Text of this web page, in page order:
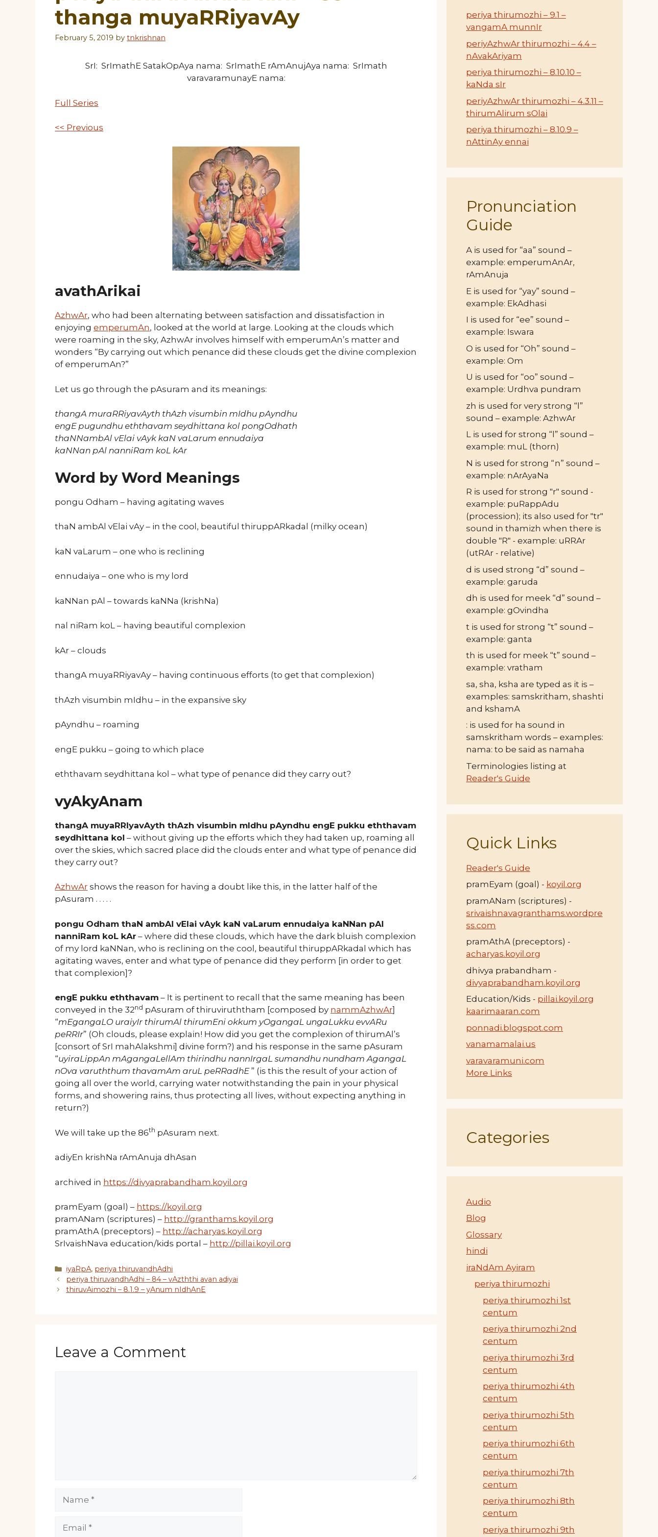
thanga muyaRRiyavAy
February 5, 2019 by tnkrishnan
SrI: SrImathE SatakOpAya nama: SrImathE rAmAnujAya nama: SrImath
varavaramunayE nama:
Full Series
<< Previous
avathArikai
AzhwAr, who had been alternating between satisfaction and dissatisfaction in
enjoying emperumAn, looked at the world at large. Looking at the clouds which
were roaming in the sky, AzhwAr involves himself with emperumAn’s matter and
wonders “By carrying out which penance did these clouds get the divine complexion
of emperumAn?”
Let us go through the pAsuram and its meanings:
thangA muraRRiyavAyth thAzh visumbin mIdhu pAyndhu
engE pugundhu eththavam seydhittana kol pongOdhath
thaNNambAl vElai vAyk kaN vaLarum ennudaiya
kaNNan pAl nanniRam koL kAr
Word by Word Meanings
pongu Odham – having agitating waves
thaN ambAl vElai vAy – in the cool, beautiful thiruppARkadal (milky ocean)
kaN vaLarum – one who is reclining
ennudaiya – one who is my lord
kaNNan pAl – towards kaNNa (krishNa)
nal niRam koL – having beautiful complexion
kAr – clouds
thangA muyaRRiyavAy – having continuous efforts (to get that complexion)
thAzh visumbin mIdhu – in the expansive sky
pAyndhu – roaming
engE pukku – going to which place
eththavam seydhittana kol – what type of penance did they carry out?
vyAkyAnam
thangA muyaRRIyavAyth thAzh visumbin mIdhu pAyndhu engE pukku eththavam
seydhittana kol – without giving up the efforts which they had taken up, roaming all
over the skies, which sacred place did the clouds enter and what type of penance did
they carry out?
AzhwAr shows the reason for having a doubt like this, in the latter half of the
pAsuram . . . . .
pongu Odham thaN ambAl vElai vAyk kaN vaLarum ennudaiya kaNNan pAl
nanniRam koL kAr – where did these clouds, which have the dark bluish complexion
of my lord kaNNan, who is reclining on the cool, beautiful thiruppARkadal which has
agitating waves, enter and what type of penance did they perform [in order to get
that complexion]?
engE pukku eththavam – It is pertinent to recall that the same meaning has been
conveyed in the 32nd pAsuram of thiruviruththam [composed by nammAzhwAr]
“mEgangaLO uraiyIr thirumAl thirumEni okkum yOgangaL ungaLukku evvARu
peRRIr” (Oh clouds, please explain! How did you get the complexion of thirumAl’s
[consort of SrI mahAlakshmi] divine form?) and his response in the same pAsuram
“uyiraLippAn mAgangaLellAm thirindhu nannIrgaL sumandhu nundham AgangaL
nOva varuththum thavamAm aruL peRRadhE ” (is this the result of your action of
going all over the world, carrying water notwithstanding the pain in your physical
forms, and showering rains, thus protecting all lives, without expecting anything in
return?)
We will take up the 86th pAsuram next.
adiyEn krishNa rAmAnuja dhAsan
archived in https://divyaprabandham.koyil.org
pramEyam (goal) – https://koyil.org
pramANam (scriptures) – http://granthams.koyil.org
pramAthA (preceptors) – http://acharyas.koyil.org
SrIvaishNava education/kids portal – http://pillai.koyil.org
Categories
iyaRpA, periya thiruvandhAdhi
periya thiruvandhAdhi – 84 – vAzththi avan adiyai
thiruvAimozhi – 8.1.9 – yAnum nIdhAnE
Leave a Comment
periya thirumozhi – 9.1 –
vangamA munnIr
periyAzhwAr thirumozhi – 4.4 –
nAvakAriyam
periya thirumozhi – 8.10.10 –
kaNda sIr
periyAzhwAr thirumozhi – 4.3.11 –
thirumAlirum sOlai
periya thirumozhi – 8.10.9 –
nAttinAy ennai
Pronunciation
Guide
A is used for “aa” sound –
example: emperumAnAr,
rAmAnuja
E is used for “yay” sound –
example: EkAdhasi
I is used for “ee” sound –
example: Iswara
O is used for “Oh” sound –
example: Om
U is used for “oo” sound –
example: Urdhva pundram
zh is used for very strong “l”
sound – example: AzhwAr
L is used for strong “l” sound –
example: muL (thorn)
N is used for strong “n” sound –
example: nArAyaNa
R is used for strong "r" sound -
example: puRappAdu
(procession); its also used for "tr"
sound in thamizh when there is
double "R" - example: uRRAr
(utRAr - relative)
d is used strong “d” sound –
example: garuda
dh is used for meek “d” sound –
example: gOvindha
t is used for strong “t” sound –
example: ganta
th is used for meek “t” sound –
example: vratham
sa, sha, ksha are typed as it is –
examples: samskritham, shashti
and kshamA
: is used for ha sound in
samskritham words – examples:
nama: to be said as namaha
Terminologies listing at
Reader's Guide
Quick Links
Reader's Guide
pramEyam (goal) - koyil.org
pramANam (scriptures) -
srivaishnavagranthams.wordpre
ss.com
pramAthA (preceptors) -
acharyas.koyil.org
dhivya prabandham -
divyaprabandham.koyil.org
Education/Kids - pillai.koyil.org
kaarimaaran.com
ponnadi.blogspot.com
vanamamalai.us
varavaramuni.com
More Links
Categories
Audio
Blog
Glossary
hindi
iraNdAm Ayiram
periya thirumozhi
periya thirumozhi 1st
centum
periya thirumozhi 2nd
centum
periya thirumozhi 3rd
centum
periya thirumozhi 4th
centum
periya thirumozhi 5th
centum
periya thirumozhi 6th
centum
periya thirumozhi 7th
centum
periya thirumozhi 8th
centum
periya thirumozhi 9th